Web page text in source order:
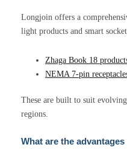
Longjoin offers a
light products and smart
Zhaga Book 18
NEMA 7-pin
These are built to suit
regions.
What are the